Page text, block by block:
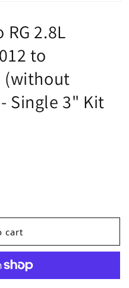
2.8L
to
(without
Single 3" Kit
Colorado RG
for Holden
cart